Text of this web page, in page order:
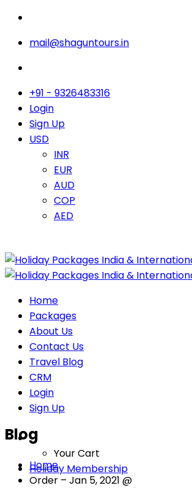
mail@shaguntours.in
+91 - 9326483316
Login
Sign Up
USD
INR
EUR
AUD
COP
AED
Home
Packages
About Us
Contact Us
Travel Blog
CRM
Login
Sign Up
Your Cart
Holiday Membership
Blog
Home
Order – Jan 5, 2021 @